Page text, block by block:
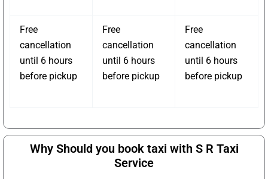
Free
cancellation
until 6 hours
before pickup
Free
cancellation
until 6 hours
before pickup
Free
cancellation
until 6 hours
before pickup
Why Should you book taxi with S R Taxi
Service